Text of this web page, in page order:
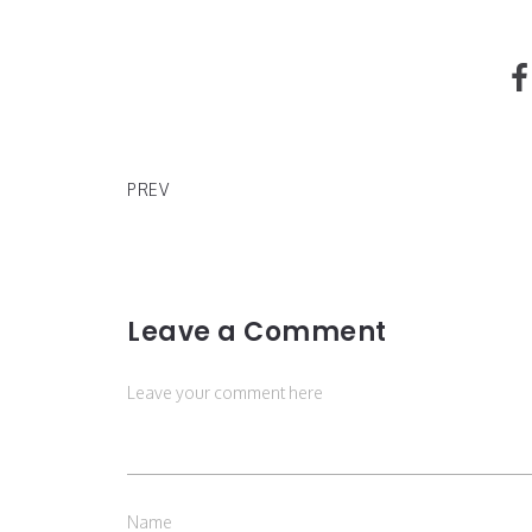
PREV
Listen to G-Eazy's Latest Project 'Everything's
Leave a Comment